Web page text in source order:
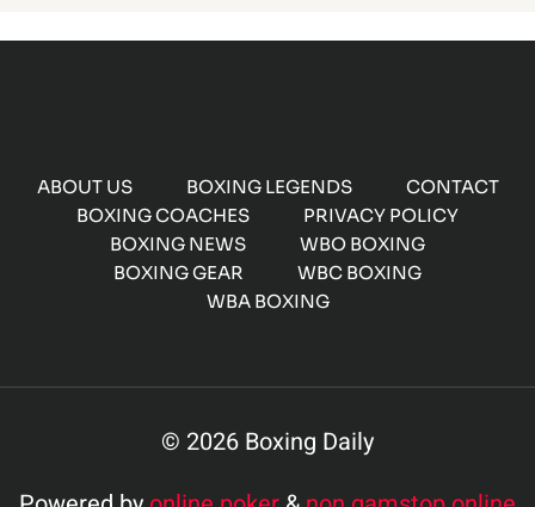
ABOUT US BOXING LEGENDS
CONTACT
BOXING COACHES
PRIVACY POLICY
BOXING NEWS
WBO BOXING
BOXING GEAR
WBC BOXING
WBA BOXING
© 2026 Boxing Daily